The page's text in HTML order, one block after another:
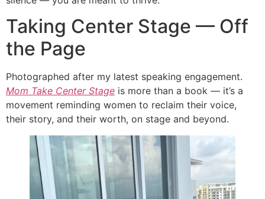
Taking Center Stage — Off
the Page
Photographed after my latest speaking engagement.
Mom Take Center Stage is more than a book — it’s a
movement reminding women to reclaim their voice,
their story, and their worth, on stage and beyond.